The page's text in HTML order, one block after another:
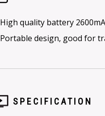
High quality battery
Portable design, good for
SPECIFICATION